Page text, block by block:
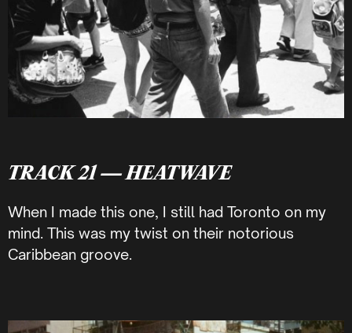
TRACK 21 — HEATWAVE
When I made this one, I still had Toronto on my
mind. This was my twist on their notorious
Caribbean groove.